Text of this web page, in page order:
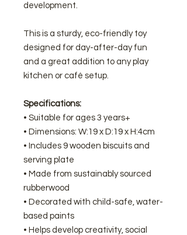
development.
This is a sturdy, eco-friendly toy
designed for day-after-day fun
and a great addition to any play
kitchen or café setup.
Specifications:
• Suitable for ages 3 years+
• Dimensions: W:19 x D:19 x H:4cm
• Includes 9 wooden biscuits and
serving plate
• Made from sustainably sourced
rubberwood
• Decorated with child-safe, water-
based paints
• Helps develop creativity, social